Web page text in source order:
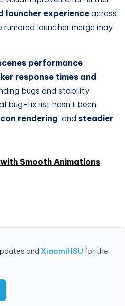
launcher experience across
launcher merge may
performance
response times and
bugs and stability
bug-fix list hasn’t been
rendering, and steadier
Smooth Animations
and XiaomiHSUfor the